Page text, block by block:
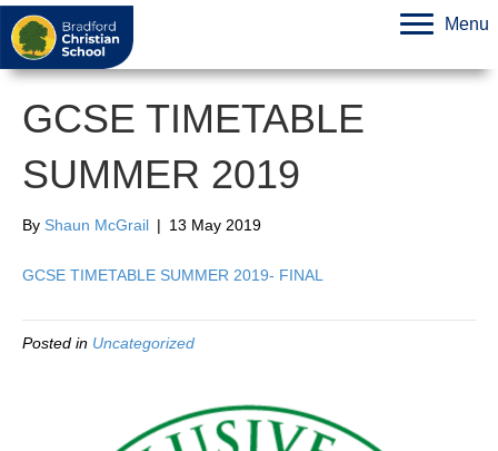
Menu
GCSE TIMETABLE
SUMMER 2019
By Shaun McGrail | 13 May 2019
GCSE TIMETABLE SUMMER 2019- FINAL
Posted in Uncategorized